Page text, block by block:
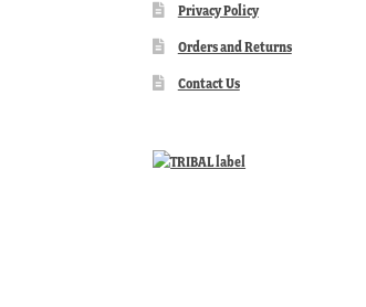
Privacy Policy
Orders and Returns
Contact Us